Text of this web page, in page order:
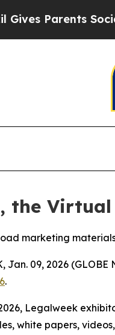
Social
the
marketing
Jan. 09, 2026 (GLOBE
.
Legalweek
white papers,